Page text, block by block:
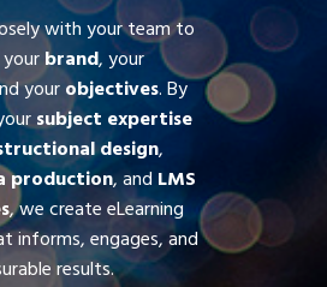
with your team to
brand, your
yourobjectives. By
subject expertise
design,
production, and LMS
, we create eLearning
informs, engages, and
results.